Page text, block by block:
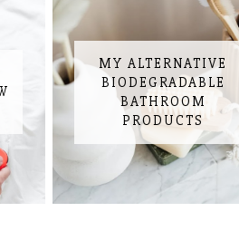
MY ALTERNATIVE
BIODEGRADABLE
BATHROOM
PRODUCTS